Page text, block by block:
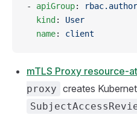
- apiGroup:
  kind
: User
  name
: client
mTLS Proxy resource-
proxy creates